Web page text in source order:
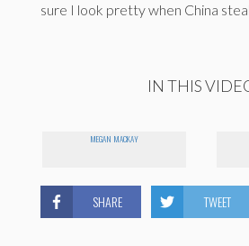
sure I look pretty when China
IN THIS
MEGAN MACKAY
SHARE TWEET